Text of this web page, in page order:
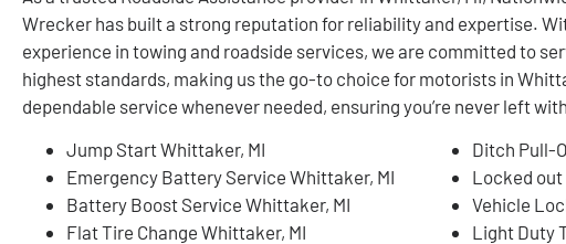
Wrecker has built a strong reputation for reliability and expertise.
experience in towing and roadside services, we are committed to
highest standards, making us the go-to choice for motorists in
dependable service whenever needed, ensuring you’re never left
Jump Start Whittaker, MI
Emergency Battery Service Whittaker, MI
Battery Boost Service Whittaker, MI
Flat Tire Change Whittaker, MI
Ditch Pull-
Locked out
Vehicle
Light Duty